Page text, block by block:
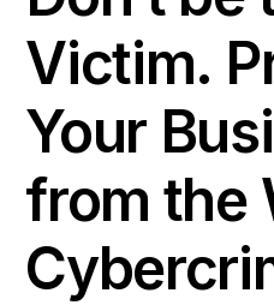
Victim.
Your
from the